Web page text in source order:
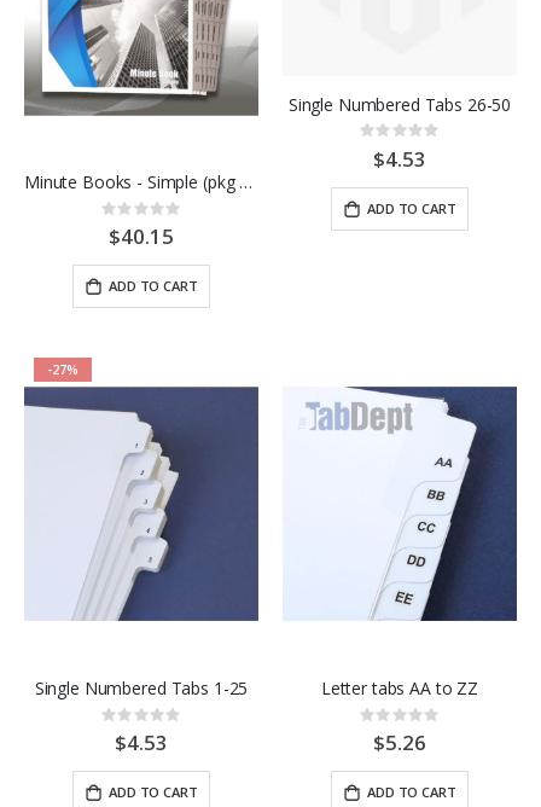
Minute Books - Simple (pkg of 10)
Rating:
0%
$40.15
ADD TO CART
Single Numbered Tabs 26-50
Rating:
0%$4.53
ADD TO CART
-27%
Single Numbered Tabs 1-25
Rating:
0%$4.53
ADD TO CART
Letter tabs AA to ZZ
Rating:
0%$5.26
ADD TO CART